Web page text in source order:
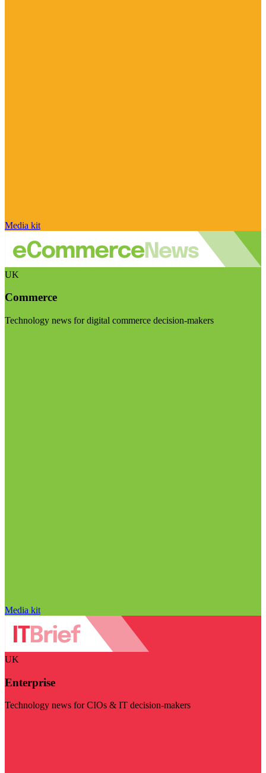
Media kit
UK
Commerce
Technology news for digital commerce decision-makers
Media kit
UK
Enterprise
Technology news for CIOs & IT decision-makers